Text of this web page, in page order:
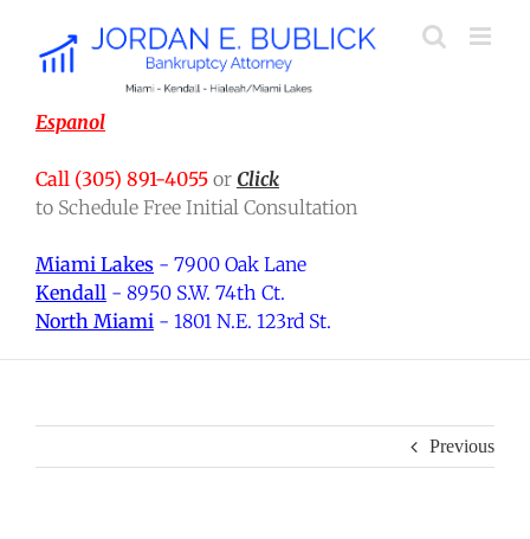
content
Espanol
Call (305) 891-4055 or Click
to Schedule Free Initial Consultation
Miami Lakes - 7900 Oak Lane
Kendall - 8950 S.W. 74th Ct.
North Miami - 1801 N.E. 123rd St.
Previous